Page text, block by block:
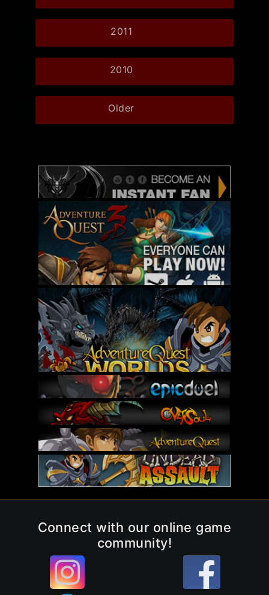
2011
2010
Older
Connect with our online game
community!